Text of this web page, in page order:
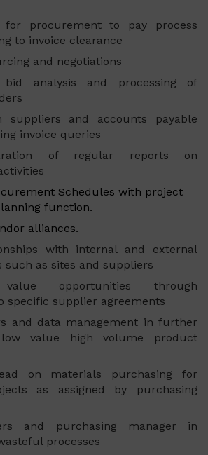
for procurement to pay process
to invoice clearance
and negotiations
bid analysis and processing of
suppliers and accounts payable
invoice queries
of regular reports on
Schedules with project
function.
alliances.
with internal and external
such as sites and suppliers
value opportunities through
specific supplier agreements
and data management in further
low value high volume product
on materials purchasing for
as assigned by purchasing
and purchasing manager in
processes